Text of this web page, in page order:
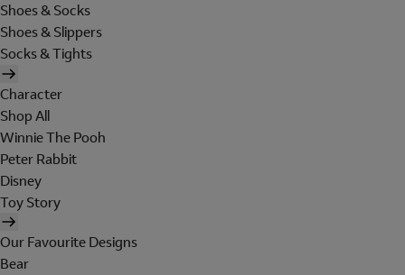
Shoes & Socks
Shoes & Slippers
Socks & Tights
Character
Shop All
Winnie The Pooh
Peter Rabbit
Disney
Toy Story
Our Favourite Designs
Bear